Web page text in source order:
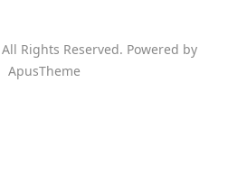
Rights Reserved. Powered by
ApusTheme